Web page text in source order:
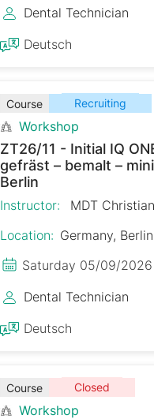
Dental Technician
Deutsch
Course Recruiting
Workshop
ZT26/11 - Initial IQ
gefräst – bemalt –
Berlin
Instructor:
MDT
Location: Germany, Berlin
Saturday 05/09/2026
Dental Technician
Deutsch
Course Closed
Workshop